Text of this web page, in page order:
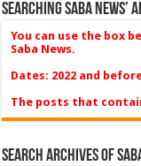
Searching Saba News’
You can use the box
Saba News.
Dates: 2022 and
The posts that
Search Archives of